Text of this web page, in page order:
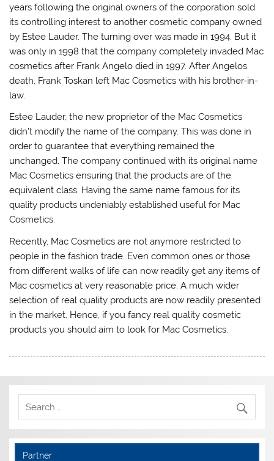
years following the original owners of the corporation sold
its controlling interest to another cosmetic company owned
by Estee Lauder. The turning over was made in 1994. But it
was only in 1998 that the company completely invaded Mac
cosmetics after Frank Angelo died in 1997. After Angelos
death, Frank Toskan left Mac Cosmetics with his brother-in-
law.
Estee Lauder, the new proprietor of the Mac Cosmetics
didn’t modify the name of the company. This was done in
order to guarantee that everything remained the
unchanged. The company continued with its original name
Mac Cosmetics ensuring that the products are of the
equivalent class. Having the same name famous for its
quality products undeniably established useful for Mac
Cosmetics.
Recently, Mac Cosmetics are not anymore restricted to
people in the fashion trade. Even common ones or those
from different walks of life can now readily get any items of
Mac cosmetics at very reasonable price. A much wider
selection of real quality products are now readily presented
in the market. Hence, if you fancy real quality cosmetic
products you should aim to look for Mac Cosmetics.
Partner